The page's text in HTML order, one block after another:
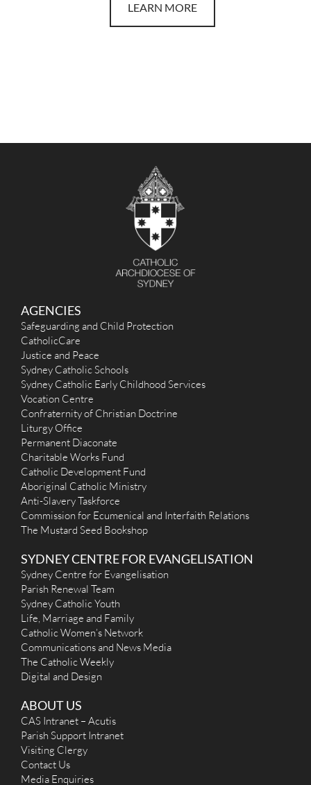
LEARN MORE
AGENCIES
Safeguarding and Child Protection
CatholicCare
Justice and Peace
Sydney Catholic Schools
Sydney Catholic Early Childhood Services
Vocation Centre
Confraternity of Christian Doctrine
Liturgy Office
Permanent Diaconate
Charitable Works Fund
Catholic Development Fund
Aboriginal Catholic Ministry
Anti-Slavery Taskforce
Commission for Ecumenical and Interfaith Relations
The Mustard Seed Bookshop
SYDNEY CENTRE FOR EVANGELISATION
Sydney Centre for Evangelisation
Parish Renewal Team
Sydney Catholic Youth
Life, Marriage and Family
Catholic Women’s Network
Communications and News Media
The Catholic Weekly
Digital and Design
ABOUT US
CAS Intranet – Acutis
Parish Support Intranet
Visiting Clergy
Contact Us
Media Enquiries